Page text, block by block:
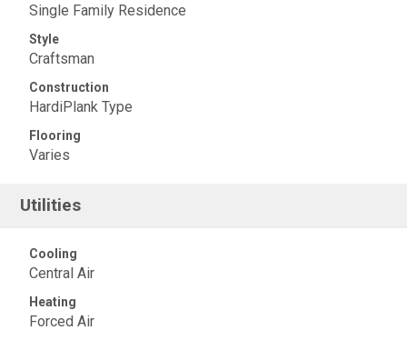
Single Family Residence
Style
Craftsman
Construction
HardiPlank Type
Flooring
Varies
Utilities
Cooling
Central Air
Heating
Forced Air